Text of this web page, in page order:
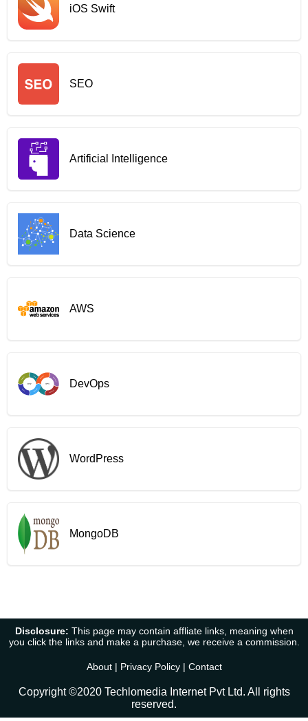
iOS Swift
SEO
Artificial Intelligence
Data Science
AWS
DevOps
WordPress
MongoDB
Disclosure: This page may contain affliate links, meaning when
you click the links and make a purchase, we receive a commission.
About| Privacy Policy| Contact
Copyright ©2020 Techlomedia Internet Pvt Ltd. All rights
reserved.